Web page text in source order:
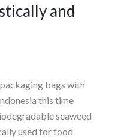
and
bags with
this time
seaweed
used for food